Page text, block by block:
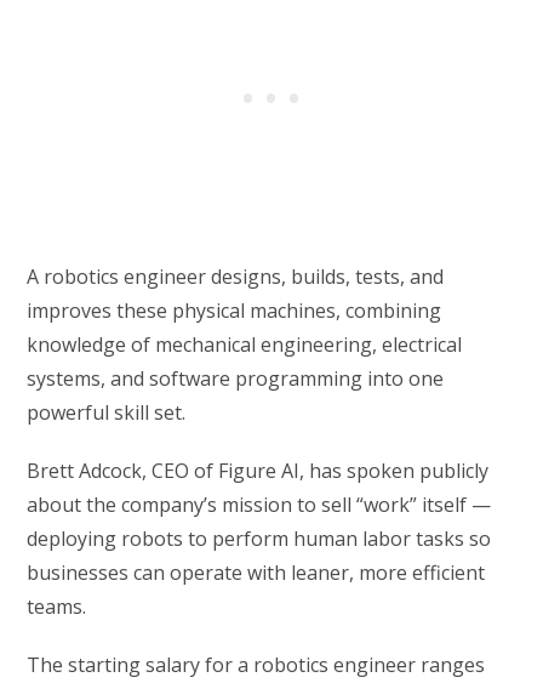
A robotics engineer designs, builds, tests, and
improves these physical machines, combining
knowledge of mechanical engineering, electrical
systems, and software programming into one
powerful skill set.
Brett Adcock, CEO of Figure AI, has spoken publicly
about the company’s mission to sell “work” itself —
deploying robots to perform human labor tasks so
businesses can operate with leaner, more efficient
teams.
The starting salary for a robotics engineer ranges